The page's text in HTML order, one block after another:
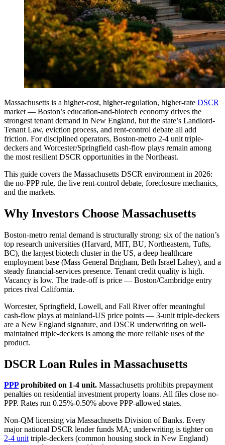
Massachusetts is a higher-cost, higher-regulation, higher-rate DSCR
market — Boston’s education-and-biotech economy drives the
strongest tenant demand in New England, but the state’s Landlord-
Tenant Law, eviction process, and rent-control debate all add
friction. For disciplined operators, Boston-metro 2-4 unit triple-
deckers and Worcester/Springfield cash-flow plays remain among
the most resilient DSCR opportunities in the Northeast.
This guide covers the Massachusetts DSCR environment in 2026:
the no-PPP rule, the live rent-control debate, foreclosure mechanics,
and the markets.
Why Investors Choose Massachusetts
Boston-metro rental demand is structurally strong: six of the nation’s
top research universities (Harvard, MIT, BU, Northeastern, Tufts,
BC), the largest biotech cluster in the US, a deep healthcare
employment base (Mass General Brigham, Beth Israel Lahey), and a
steady financial-services presence. Tenant credit quality is high.
Vacancy is low. The trade-off is price — Boston/Cambridge entry
prices rival California.
Worcester, Springfield, Lowell, and Fall River offer meaningful
cash-flow plays at mainland-US price points — 3-unit triple-deckers
are a New England signature, and DSCR underwriting on well-
maintained triple-deckers is among the more reliable uses of the
product.
DSCR Loan Rules in Massachusetts
PPPprohibited on 1-4 unit. Massachusetts prohibits prepayment
penalties on residential investment property loans. All files close no-
PPP. Rates run 0.25%-0.50% above PPP-allowed states.
Non-QM licensing via Massachusetts Division of Banks. Every
major national DSCR lender funds MA; underwriting is tighter on
2-4 unittriple-deckers (common housing stock in New England)